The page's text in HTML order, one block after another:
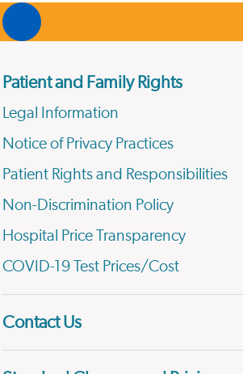
Patient and Family Rights
Legal Information
Notice of Privacy Practices
Patient Rights and Responsibilities
Non-Discrimination Policy
Hospital Price Transparency
COVID-19 Test Prices/Cost
Contact Us